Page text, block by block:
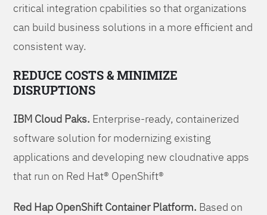
critical integration cpabilities so that organizations
can build business solutions in a more efficient and
consistent way.
REDUCE COSTS & MINIMIZE
DISRUPTIONS
IBM Cloud Paks. Enterprise-ready, containerized
software solution for modernizing existing
applications and developing new cloudnative apps
that run on Red Hat® OpenShift®
Red Hap OpenShift Container Platform. Based on